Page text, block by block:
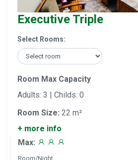
Executive Triple
Select Rooms:
Room Max Capacity
Adults: 3 | Childs: 0
Room Size: 22 m²
+ more info
Max:
Room/Night